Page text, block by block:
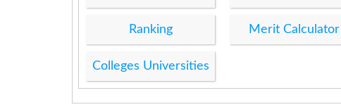
Ranking Merit Calculator
Colleges Universities